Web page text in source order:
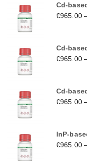
Cd-
€965.00
Cd-
€965.00
Cd-
€965.00
InP-
€965.00